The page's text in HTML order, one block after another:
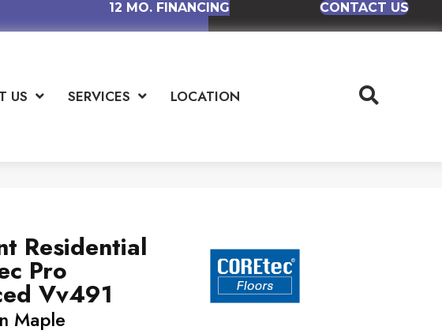
12 MO. FINANCING CONTACT US
US SERVICES LOCATION
Residential
Pro
Vv491
Maple